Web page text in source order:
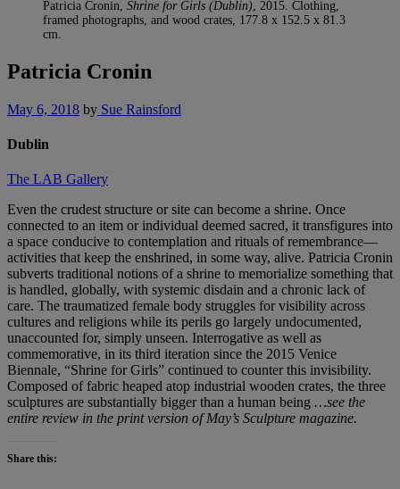
Patricia Cronin, Shrine for Girls (Dublin), 2015. Clothing,
framed photographs, and wood crates, 177.8 x 152.5 x 81.3
cm.
Patricia Cronin
May 6, 2018 by Sue Rainsford
Dublin
The LAB Gallery
Even the crudest structure or site can become a shrine. Once
connected to an item or individual deemed sacred, it transfigures into
a space conducive to contemplation and rituals of remembrance—
activities that keep the enshrined, in some way, alive. Patricia Cronin
subverts traditional notions of a shrine to memorialize something that
is handled, globally, with systemic disdain and a chronic lack of
care. The traumatized female body struggles for visibility across
cultures and religions while its perils go largely undocumented,
unaccounted for, simply unseen. Interrogative as well as
commemorative, in its third iteration since the 2015 Venice
Biennale, “Shrine for Girls” continued to counter this invisibility.
Composed of fabric heaped atop industrial wooden crates, the three
sculptures are substantially bigger than a human being …see the
entire review in the print version of May’s Sculpture magazine.
Share this: